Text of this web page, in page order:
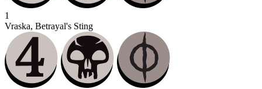
1
Vraska, Betrayal's Sting